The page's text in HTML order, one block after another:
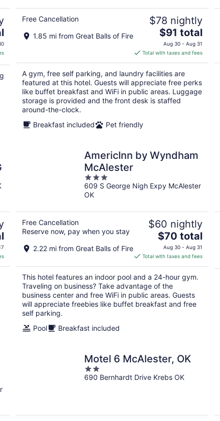
Free Cancellation
1.85 mi from Great Balls of Fire
$78 nightly
The
price
is
$91
total
per
night
$91 total
Aug 30 - Aug 31
Total with taxes and fees
A gym, free self parking, and laundry facilities are
featured at this hotel. Guests will appreciate free perks
like buffet breakfast and WiFi in public areas. Luggage
storage is provided and the front desk is staffed
around-the-clock.
Breakfast included
Pet friendly
AmericInn by Wyndham
McAlester
3
out
of
609 S George Nigh Expy McAlester
OK
Free Cancellation
Reserve now, pay when you stay
2.22 mi from Great Balls of Fire
$60 nightly
The
price
is
$70
total
per
night
$70 total
Aug 30 - Aug 31
Total with taxes and fees
This hotel features an indoor pool and a 24-hour gym.
Traveling on business? Take advantage of the
business center and free WiFi in public areas. Guests
will appreciate freebies like buffet breakfast and free
self parking.
Pool
Breakfast included
Motel 6 McAlester, OK
2
out
690 Bernhardt Drive Krebs OK